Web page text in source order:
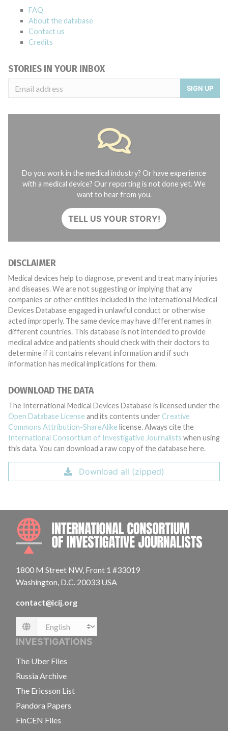
FAQ
About the database
Contact us
Credits
STORIES IN YOUR INBOX
SIGN UP
Do you work in the medical industry? Or have experience
with a medical device? Our reporting is not done yet. We
want to hear from you.
TELL US YOUR STORY!
DISCLAIMER
Medical devices help to diagnose, prevent and treat many injuries
and diseases. We are not suggesting or implying that any
companies or other entities included in the International Medical
Devices Database engaged in unlawful conduct or otherwise
acted improperly. The same device may have different names in
different countries. This database is not intended to provide
medical advice and patients should check with their doctors to
determine if it contains relevant information and if such
information has medical implications for them.
DOWNLOAD THE DATA
The International Medical Devices Database is licensed under the
Open Database License and its contents under Creative
Commons Attribution-ShareAlike license. Always cite the
International Consortium of Investigative Journalists when using
this data. You can download a raw copy of the database here.
Download all (zipped)
1800 M Street NW, Front 1 #33019
Washington, D.C. 20033 USA
contact@icij.org
Language
INVESTIGATIONS
The Uber Files
Russia Archive
The Ericsson List
Pandora Papers
FinCEN Files